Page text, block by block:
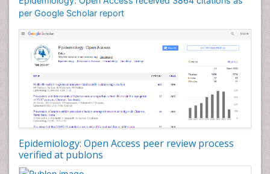
per Google Scholar report
Epidemiology: Open Access peer review process
verified at publons
Mortality Rate
Nutrients
Nutrition Education
Nutrition Therapy
Nutrition Translation
Nutrition epidemiology
Nutritional Interventions
Occupational Therapy Education
Oral/dental epidemiology